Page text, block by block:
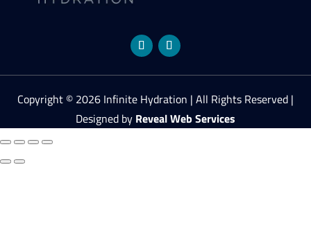
Copyright © 2026 Infinite Hydration | All Rights Reserved |
Designed by Reveal Web Services